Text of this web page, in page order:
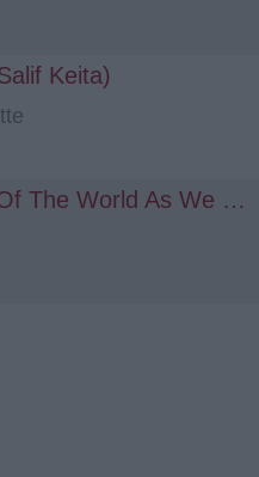
Keita)
It's The End Of The World As We Know It (and I Feel Fine)